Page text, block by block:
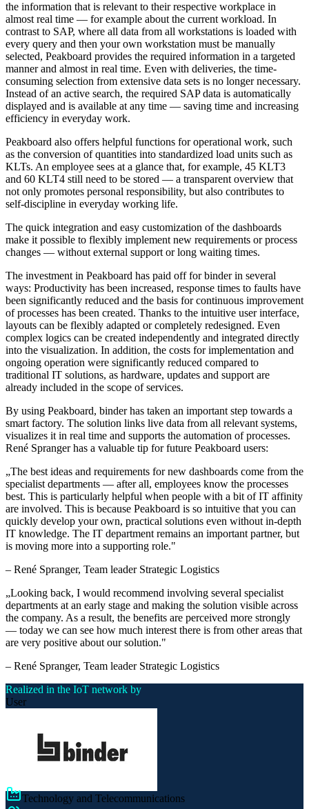
the information that is relevant to their respective workplace in
almost real time — for example about the current workload. In
contrast to SAP, where all data from all workstations is loaded with
every query and then your own workstation must be manually
selected, Peakboard provides the required information in a targeted
manner and almost in real time. Even with deliveries, the time-
consuming selection from extensive data sets is no longer necessary.
Instead of an active search, the required SAP data is automatically
displayed and is available at any time — saving time and increasing
efficiency in everyday work.
Peakboard also offers helpful functions for operational work, such
as the conversion of quantities into standardized load units such as
KLTs. An employee sees at a glance that, for example, 45 KLT3
and 60 KLT4 still need to be stored — a transparent overview that
not only promotes personal responsibility, but also contributes to
self-discipline in everyday working life.
The quick integration and easy customization of the dashboards
make it possible to flexibly implement new requirements or process
changes — without external support or long waiting times.
The investment in Peakboard has paid off for binder in several
ways: Productivity has been increased, response times to faults have
been significantly reduced and the basis for continuous improvement
of processes has been created. Thanks to the intuitive user interface,
layouts can be flexibly adapted or completely redesigned. Even
complex logics can be created independently and integrated directly
into the visualization. In addition, the costs for implementation and
ongoing operation were significantly reduced compared to
traditional IT solutions, as hardware, updates and support are
already included in the scope of services.
By using Peakboard, binder has taken an important step towards a
smart factory. The solution links live data from all relevant systems,
visualizes it in real time and supports the automation of processes.
René Spranger has a valuable tip for future Peakboard users:
„The best ideas and requirements for new dashboards come from the
specialist departments — after all, employees know the processes
best. This is particularly helpful when people with a bit of IT affinity
are involved. This is because Peakboard is so intuitive that you can
quickly develop your own, practical solutions even without in-depth
IT knowledge. The IT department remains an important partner, but
is moving more into a supporting role."
– René Spranger, Team leader Strategic Logistics
„Looking back, I would recommend involving several specialist
departments at an early stage and making the solution visible across
the company. As a result, the benefits are perceived more strongly
— today we can see how much interest there is from other areas that
are very positive about our solution."
– René Spranger, Team leader Strategic Logistics
Realized in the IoT network by
User
Technology and Telecommunications